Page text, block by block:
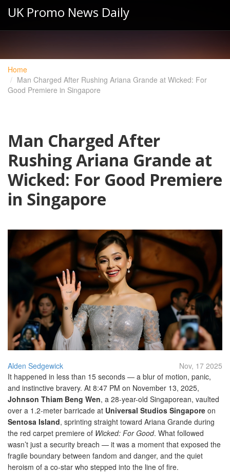
UK Promo News Daily
Home
Man Charged After Rushing Ariana Grande at Wicked: For
Good Premiere in Singapore
Man Charged After
Rushing Ariana Grande at
Wicked: For Good Premiere
in Singapore
Alden Sedgewick
Nov, 17 2025
It happened in less than 15 seconds — a blur of motion, panic,
and instinctive bravery. At 8:47 PM on November 13, 2025,
Johnson Thiam Beng Wen, a 28-year-old Singaporean, vaulted
over a 1.2-meter barricade at Universal Studios Singapore on
Sentosa Island, sprinting straight toward Ariana Grande during
the red carpet premiere of Wicked: For Good. What followed
wasn’t just a security breach — it was a moment that exposed the
fragile boundary between fandom and danger, and the quiet
heroism of a co-star who stepped into the line of fire.